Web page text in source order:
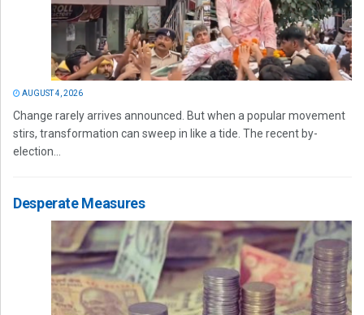
AUGUST 4, 2026
Change rarely arrives announced. But when a popular movement
stirs, transformation can sweep in like a tide. The recent by-
election...
Desperate Measures